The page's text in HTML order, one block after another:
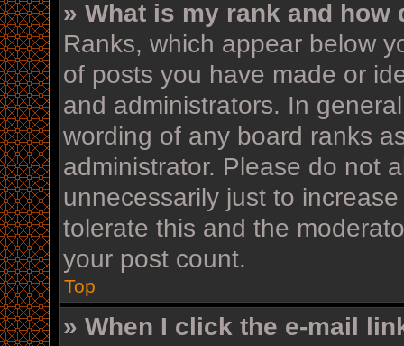
» What is my rank and how
Ranks, which appear below
of posts you have made or
and administrators. In
wording of any board ranks
administrator. Please do not
unnecessarily just to
tolerate this and the
your post count.
Top
» When I click the e-mail